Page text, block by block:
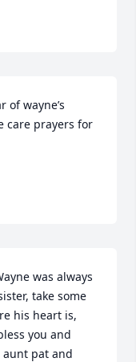
of wayne’s
care prayers for
was always
take some
his heart is,
you and
pat and